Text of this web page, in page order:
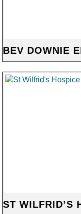
BEV DOWNIE
ST WILFRID’S